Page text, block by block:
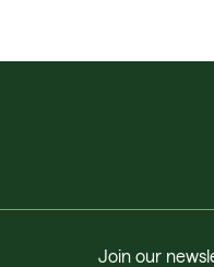
Join our